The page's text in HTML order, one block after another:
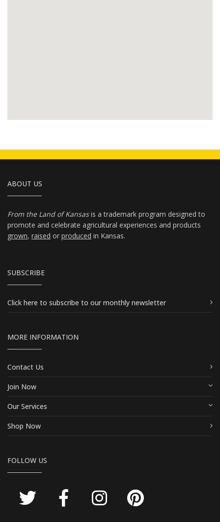
ABOUT US
From the Land of Kansasis a trademark program designed to
promote and celebrate agricultural experiences and products
grown, raised or produced in Kansas.
SUBSCRIBE
Click here to subscribe to our monthly newsletter
MORE INFORMATION
Contact Us
Join Now
Our Services
Shop Now
FOLLOW US